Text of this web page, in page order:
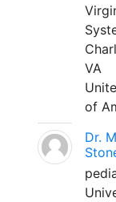
VA
of
Dr.